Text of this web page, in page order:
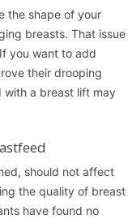
the shape of your
breasts. That issue
you want to add
their drooping
with a breast lift may
should not affect
the quality of breast
have found no